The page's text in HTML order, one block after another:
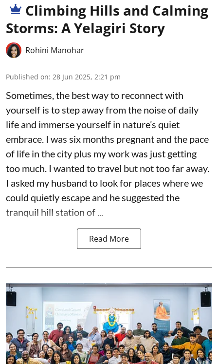
Climbing Hills and Calming
Storms: A Yelagiri Story
Rohini Manohar
Published on: 28 Jun 2025, 2:21 pm
Sometimes, the best way to reconnect with
yourself is to step away from the noise of daily
life and immerse yourself in nature’s quiet
embrace. I was six months pregnant and the pace
of life in the city plus my work was just getting
too much. I wanted to travel but not too far away.
I asked my husband to look for places where we
could quietly escape and he suggested the
tranquil hill station of ...
Read More